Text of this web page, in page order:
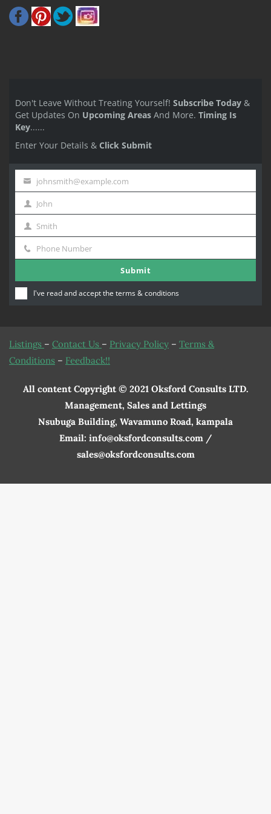
Don't Leave Without Treating Yourself! Subscribe Today &
Get Updates On Upcoming Areas And More. Timing Is
Key......
Enter Your Details & Click Submit
email
johnsmith@example.com
First
Name
John
Last
Name
Smith
Phone
Phone Number
Submit
I've read and accept the terms & conditions
Listings – Contact Us – Privacy Policy – Terms &
Conditions – Feedback!!
All content Copyright © 2021 Oksford Consults LTD.
Management, Sales and Lettings
Nsubuga Building, Wavamuno Road, kampala
Email: info@oksfordconsults.com /
sales@oksfordconsults.com